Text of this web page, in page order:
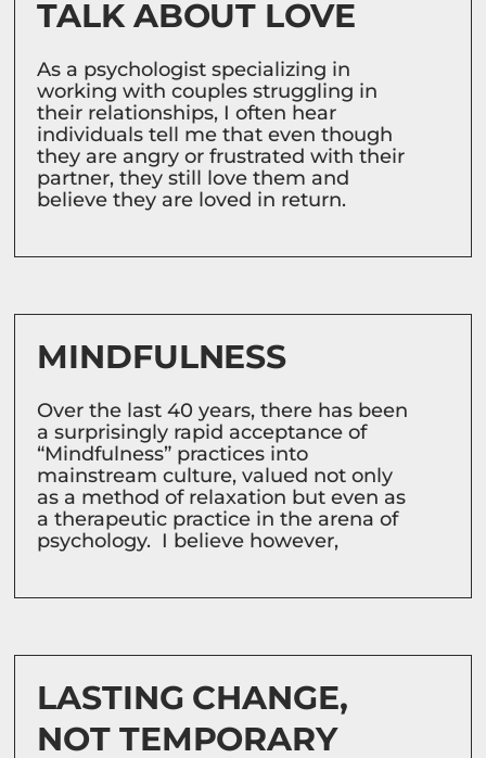
TALK ABOUT LOVE
As a psychologist specializing in
working with couples struggling in
their relationships, I often hear
individuals tell me that even though
they are angry or frustrated with their
partner, they still love them and
believe they are loved in return.
MINDFULNESS
Over the last 40 years, there has been
a surprisingly rapid acceptance of
“Mindfulness” practices into
mainstream culture, valued not only
as a method of relaxation but even as
a therapeutic practice in the arena of
psychology. I believe however,
LASTING CHANGE,
NOT TEMPORARY